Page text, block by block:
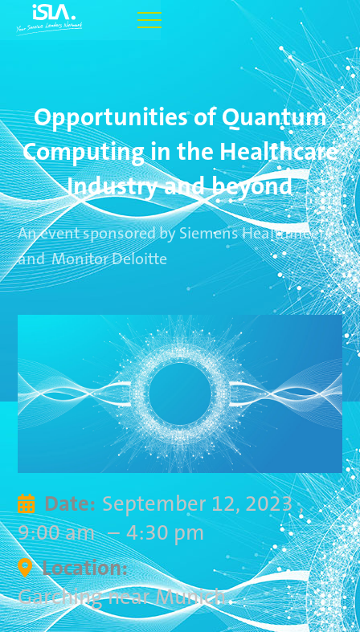
Opportunities of Quantum
Computing in the Healthcare
Industry and beyond
An event sponsored by Siemens Healthineers
and Monitor Deloitte
Date: September 12, 2023 ,
9:00 am – 4:30 pm
Location:
Garching near Munich